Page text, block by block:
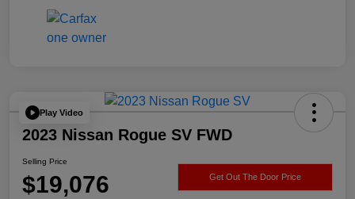
Play Video
2023 Nissan Rogue SV FWD
Selling Price
$19,076 Get Out The Door Price